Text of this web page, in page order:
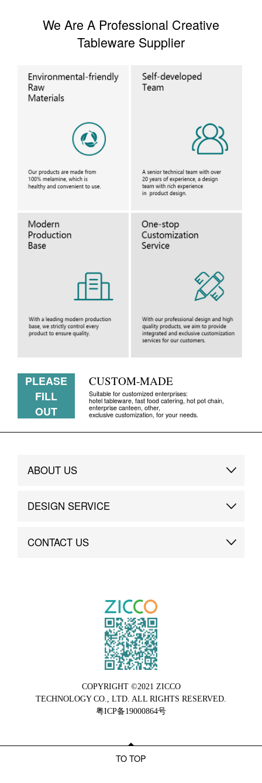
We Are A Professional Creative
Tableware Supplier
PLEASE
FILL
OUT
CUSTOM-MADE
Suitable for customized enterprises:
hotel tableware, fast food catering, hot pot chain,
enterprise canteen, other,
exclusive customization, for your needs.
ABOUT US
Brand Story
DESIGN SERVICE
Custom
CONTACT US
COPYRIGHT ©2021 ZICCO
TECHNOLOGY CO., LTD. ALL RIGHTS RESERVED.
粤ICP备19000864号
TO TOP